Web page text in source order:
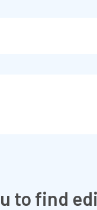
to find